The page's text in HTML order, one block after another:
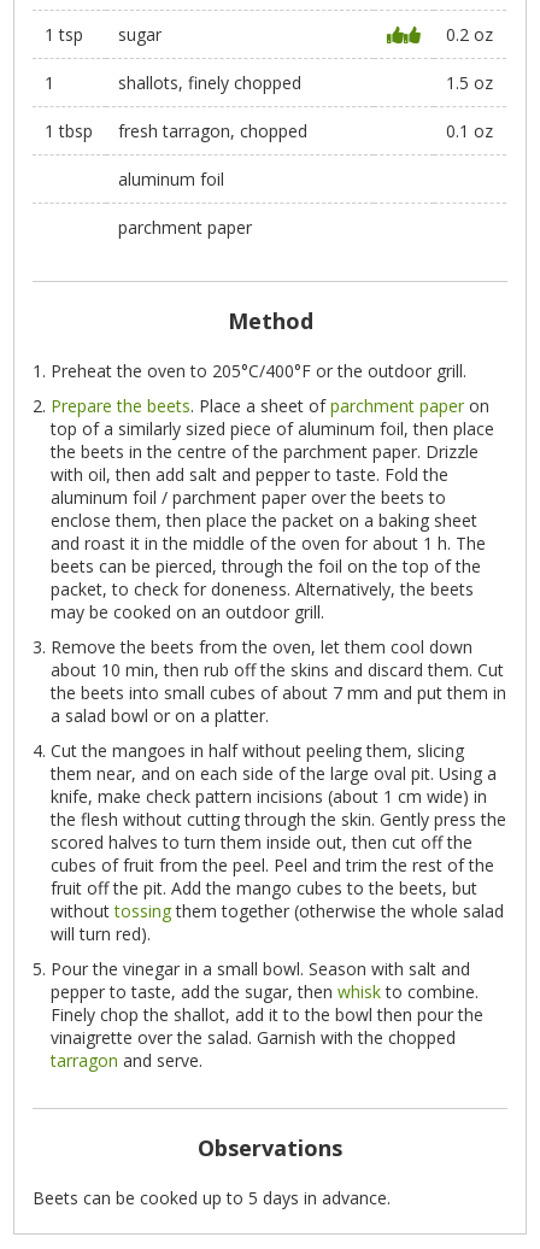
1 tsp sugar 0.2 oz
1 shallots, finely chopped 1.5 oz
1 tbsp fresh tarragon, chopped 0.1 oz
aluminum foil
parchment paper
Method
Preheat the oven to 205°C/400°F or the outdoor grill.
Prepare the beets. Place a sheet ofparchment paper on
top of a similarly sized piece of aluminum foil, then place
the beets in the centre of the parchment paper. Drizzle
with oil, then add salt and pepper to taste. Fold the
aluminum foil / parchment paper over the beets to
enclose them, then place the packet on a baking sheet
and roast it in the middle of the oven for about 1 h. The
beets can be pierced, through the foil on the top of the
packet, to check for doneness. Alternatively, the beets
may be cooked on an outdoor grill.
Remove the beets from the oven, let them cool down
about 10 min, then rub off the skins and discard them. Cut
the beets into small cubes of about 7 mm and put them in
a salad bowl or on a platter.
Cut the mangoes in half without peeling them, slicing
them near, and on each side of the large oval pit. Using a
knife, make check pattern incisions (about 1 cm wide) in
the flesh without cutting through the skin. Gently press the
scored halves to turn them inside out, then cut off the
cubes of fruit from the peel. Peel and trim the rest of the
fruit off the pit. Add the mango cubes to the beets, but
withouttossingthem together (otherwise the whole salad
will turn red).
Pour the vinegar in a small bowl. Season with salt and
pepper to taste, add the sugar, thenwhiskto combine.
Finely chop the shallot, add it to the bowl then pour the
vinaigrette over the salad. Garnish with the chopped
tarragon and serve.
Observations
Beets can be cooked up to 5 days in advance.